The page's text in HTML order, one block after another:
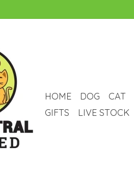
HOME DOG CAT
GIFTS
LIVE STOCK